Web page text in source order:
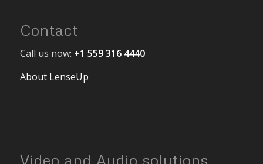
Contact
Call us now: +1 559 316 4440
About LenseUp
Video and Audio solutions